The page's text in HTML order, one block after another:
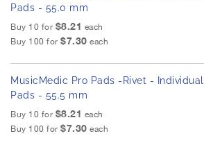
Pads - 55.0 mm
Buy 10 for $8.21 each
Buy 100 for $7.30 each
MusicMedic Pro Pads -Rivet - Individual
Pads - 55.5 mm
Buy 10 for $8.21 each
Buy 100 for $7.30 each